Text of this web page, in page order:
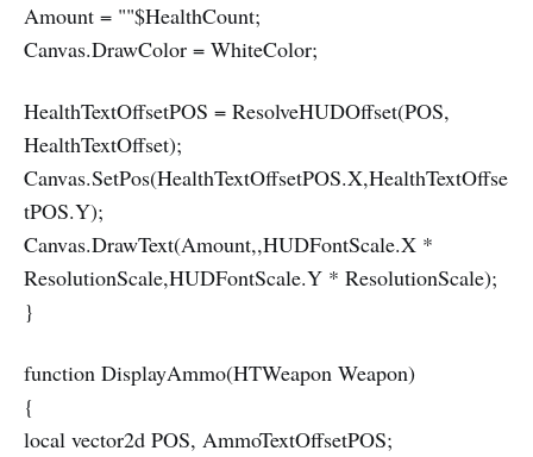
Amount = ""$HealthCount;
Canvas.DrawColor = WhiteColor;
HealthTextOffsetPOS = ResolveHUDOffset(POS,
HealthTextOffset);
Canvas.SetPos(HealthTextOffsetPOS.X,HealthTextOffse
tPOS.Y);
Canvas.DrawText(Amount,,HUDFontScale.X *
ResolutionScale,HUDFontScale.Y * ResolutionScale);
}
function DisplayAmmo(HTWeapon Weapon)
{
local vector2d POS, AmmoTextOffsetPOS;